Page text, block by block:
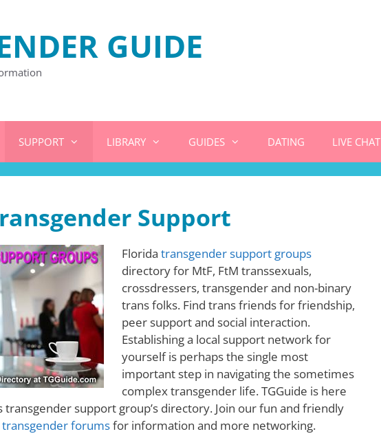
GUIDE
SUPPORT LIBRARY GUIDES DATING LIVE CHAT
Support
Florida transgender support groups
directory for MtF, FtM transsexuals,
crossdressers, transgender and non-binary
trans folks. Find trans friends for friendship,
peer support and social interaction.
Establishing a local support network for
yourself is perhaps the single most
important step in navigating the sometimes
complex transgender life. TGGuide is here
transgender support group’s directory. Join our fun and friendly
transgender forumsfor information and more networking.